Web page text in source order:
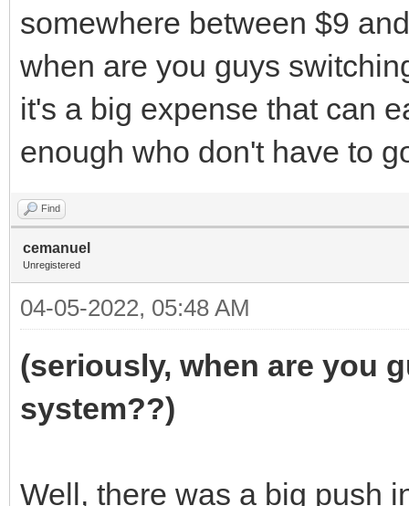
somewhere between $9
when are you guys
it's a big expense that can
enough who don't have to
Find
cemanuel
Unregistered
04-05-2022, 05:48 AM
(seriously, when are you
system??)
Well, there was a big push